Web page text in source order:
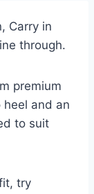
Carry in
through.
premium
and an
to suit
try